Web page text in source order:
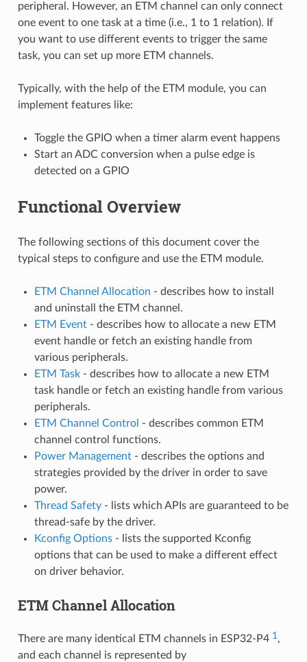
peripheral. However, an ETM channel can only connect
one event to one task at a time (i.e., 1 to 1 relation). If
you want to use different events to trigger the same
task, you can set up more ETM channels.
Typically, with the help of the ETM module, you can
implement features like:
Toggle the GPIO when a timer alarm event happens
Start an ADC conversion when a pulse edge is
detected on a GPIO
Functional Overview
The following sections of this document cover the
typical steps to configure and use the ETM module.
ETM Channel Allocation - describes how to install
and uninstall the ETM channel.
ETM Event- describes how to allocate a new ETM
event handle or fetch an existing handle from
various peripherals.
ETM Task- describes how to allocate a new ETM
task handle or fetch an existing handle from various
peripherals.
ETM Channel Control - describes common ETM
channel control functions.
Power Management- describes the options and
strategies provided by the driver in order to save
power.
Thread Safety- lists which APIs are guaranteed to be
thread-safe by the driver.
Kconfig Options- lists the supported Kconfig
options that can be used to make a different effect
on driver behavior.
ETM Channel Allocation
There are many identical ETM channels in ESP32-P4 1,
and each channel is represented by